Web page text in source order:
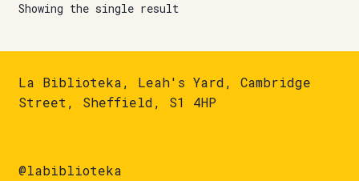
Showing the single result
La Biblioteka, Leah's Yard, Cambridge
Street, Sheffield, S1 4HP
@labiblioteka